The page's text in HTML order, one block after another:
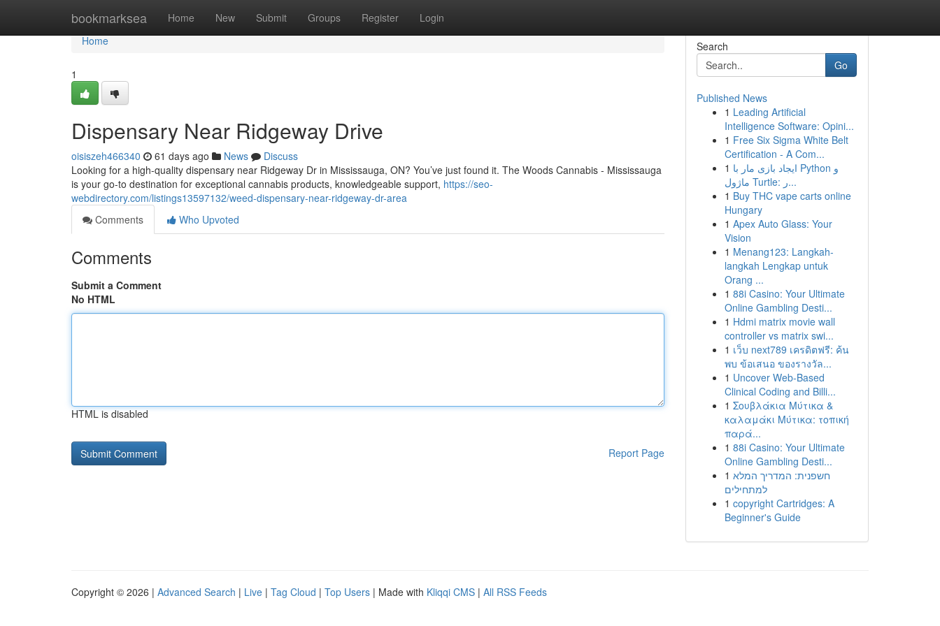
bookmarksea Home New Submit Groups Register Login
Home
Home
1
Dispensary Near Ridgeway Drive
oisiszeh466340 61 days ago News
Discuss
Looking for a high-quality dispensary near Ridgeway Dr in Mississauga, ON? You’ve just found it. The Woods Cannabis - Mississauga
is your go-to destination for exceptional cannabis products, knowledgeable support, https://seo-
webdirectory.com/listings13597132/weed-dispensary-near-ridgeway-dr-area
Comments
Who Upvoted
Comments
Submit a Comment
No HTML
HTML is disabled
Report Page
Search
Go
Published News
1 Leading Artificial
Intelligence Software: Opini...
1 Free Six Sigma White Belt
Certification - A Com...
1 ایجاد بازی مار با Python و
ماژول Turtle: ر...
1 Buy THC vape carts online
Hungary
1 Apex Auto Glass: Your
Vision
1 Menang123: Langkah-
langkah Lengkap untuk
Orang ...
1 88i Casino: Your Ultimate
Online Gambling Desti...
1 Hdmi matrix movie wall
controller vs matrix swi...
1 เว็บ next789 เครดิตฟรี: ค้น
พบ ข้อเสนอ ของรางวัล...
1 Uncover Web-Based
Clinical Coding and Billi...
1 Σουβλάκια Μύτικα &
καλαμάκι Μύτικα: τοπική
παρά...
1 88i Casino: Your Ultimate
Online Gambling Desti...
1 חשפנית: המדריך המלא
למתחילים
1 copyright Cartridges: A
Beginner's Guide
Copyright © 2026 | Advanced Search | Live | Tag Cloud | Top Users | Made with Kliqqi CMS | All RSS Feeds